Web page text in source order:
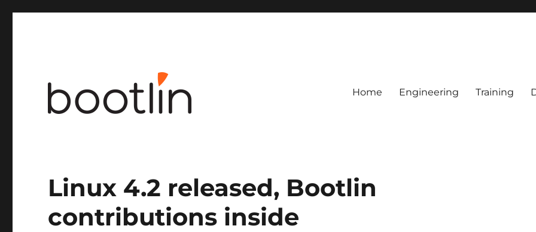
Home Engineering Training
Linux 4.2 released, Bootlin
contributions inside